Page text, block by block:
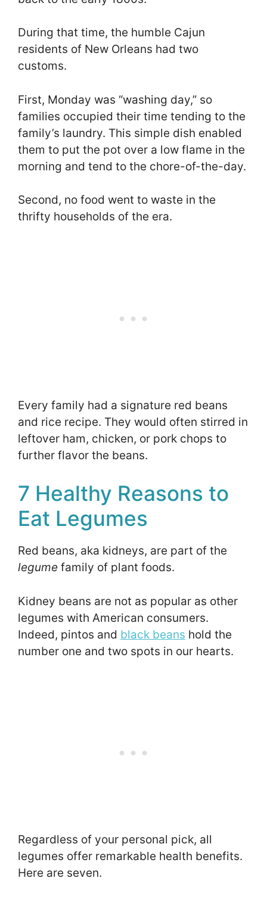
During that time, the humble Cajun
residents of New Orleans had two
customs.
First, Monday was “washing day,” so
families occupied their time tending to the
family’s laundry. This simple dish enabled
them to put the pot over a low flame in the
morning and tend to the chore-of-the-day.
Second, no food went to waste in the
thrifty households of the era.
Every family had a signature red beans
and rice recipe. They would often stirred in
leftover ham, chicken, or pork chops to
further flavor the beans.
7 Healthy Reasons to
Eat Legumes
Red beans, aka kidneys, are part of the
legume family of plant foods.
Kidney beans are not as popular as other
legumes with American consumers.
Indeed, pintos and black beans hold the
number one and two spots in our hearts.
Regardless of your personal pick, all
legumes offer remarkable health benefits.
Here are seven.